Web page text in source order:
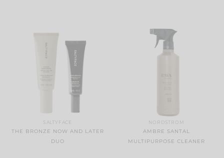
SALTYFACE
THE BRONZE NOW AND LATER
DUO
NORDSTROM
AMBRE SANTAL
MULTIPURPOSE CLEANER